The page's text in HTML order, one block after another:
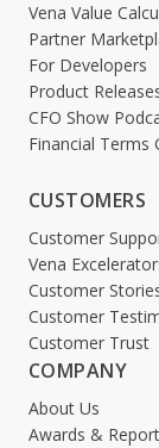
Vena Value
Partner
For Developers
Product
CFO Show
Financial Terms
CUSTOMERS
Customer
Vena
Customer
Customer
Customer Trust
COMPANY
About Us
Awards &